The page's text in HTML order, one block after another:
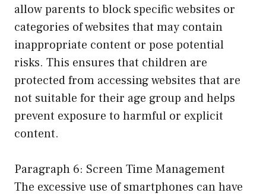
allow parents to block specific websites or
categories of websites that may contain
inappropriate content or pose potential
risks. This ensures that children are
protected from accessing websites that are
not suitable for their age group and helps
prevent exposure to harmful or explicit
content.
Paragraph 6: Screen Time Management
The excessive use of smartphones can have